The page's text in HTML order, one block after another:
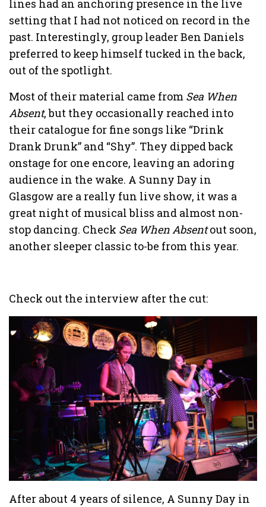
lines had an anchoring presence in the live
setting that I had not noticed on record in the
past. Interestingly, group leader Ben Daniels
preferred to keep himself tucked in the back,
out of the spotlight.
Most of their material came from Sea When
Absent, but they occasionally reached into
their catalogue for fine songs like “Drink
Drank Drunk” and “Shy”. They dipped back
onstage for one encore, leaving an adoring
audience in the wake. A Sunny Day in
Glasgow are a really fun live show, it was a
great night of musical bliss and almost non-
stop dancing. Check Sea When Absentout soon,
another sleeper classic to-be from this year.
Check out the interview after the cut:
After about 4 years of silence, A Sunny Day in